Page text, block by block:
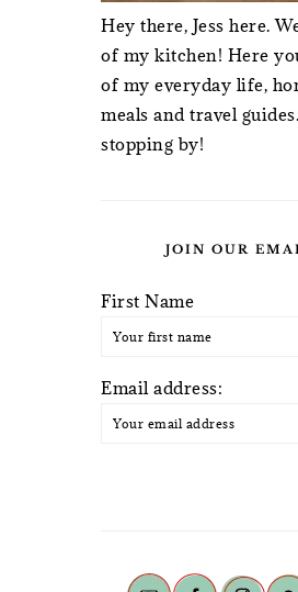
Hey there, Jess here.
of my kitchen! Here
of my everyday life,
meals and travel
stopping by!
JOIN OUR
First Name
Email address: